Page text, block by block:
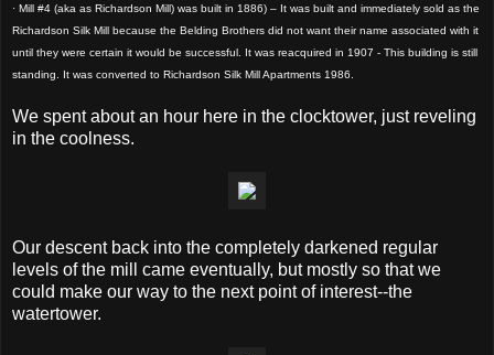
· Mill #4 (aka as Richardson Mill) was built in 1886) – It was built and immediately sold as the
Richardson Silk Mill because the Belding Brothers did not want their name associated with it
until they were certain it would be successful. It was reacquired in 1907 - This building is still
standing. It was converted to Richardson Silk Mill Apartments 1986.
We spent about an hour here in the clocktower, just reveling
in the coolness.
Our descent back into the completely darkened regular
levels of the mill came eventually, but mostly so that we
could make our way to the next point of interest--the
watertower.